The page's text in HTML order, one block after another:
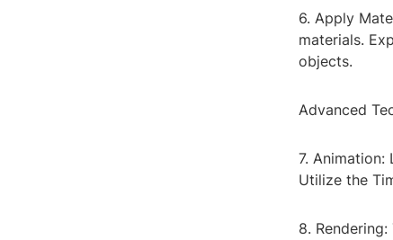
6. Apply
materials.
objects.
Advanced
7. Animation:
Utilize the
8.